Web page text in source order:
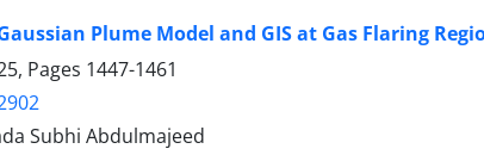
Plume Model and GIS at Gas Flaring
Pages 1447-1461
Subhi Abdulmajeed